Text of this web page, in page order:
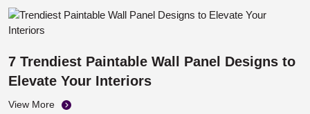
7 Trendiest Paintable Wall Panel Designs to
Elevate Your Interiors
View More